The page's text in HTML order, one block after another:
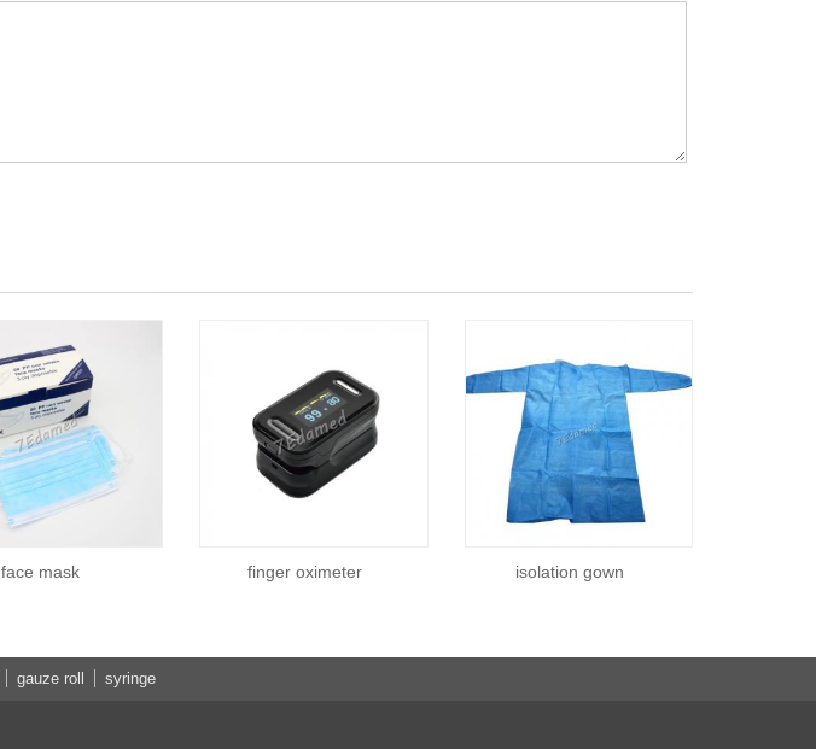
face mask finger oximeter isolation gown
gauze roll syringe